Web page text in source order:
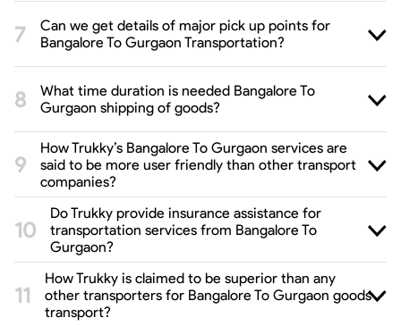
Can we get details of major pick up points for
Bangalore To Gurgaon Transportation?
What time duration is needed Bangalore To
Gurgaon shipping of goods?
How Trukky’s Bangalore To Gurgaon services are
said to be more user friendly than other transport
companies?
Do Trukky provide insurance assistance for
transportation services from Bangalore To
Gurgaon?
How Trukky is claimed to be superior than any
other transporters for Bangalore To Gurgaon goods
transport?